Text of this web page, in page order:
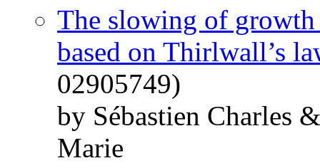
The slowing of
based on Thirlwall’s
02905749)
by Sébastien Charles
Marie